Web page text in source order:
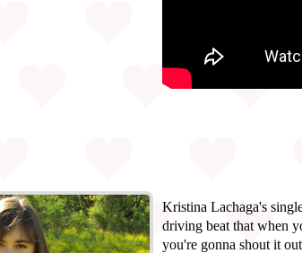
Kristina Lachaga's
driving beat that when
you're gonna shout it